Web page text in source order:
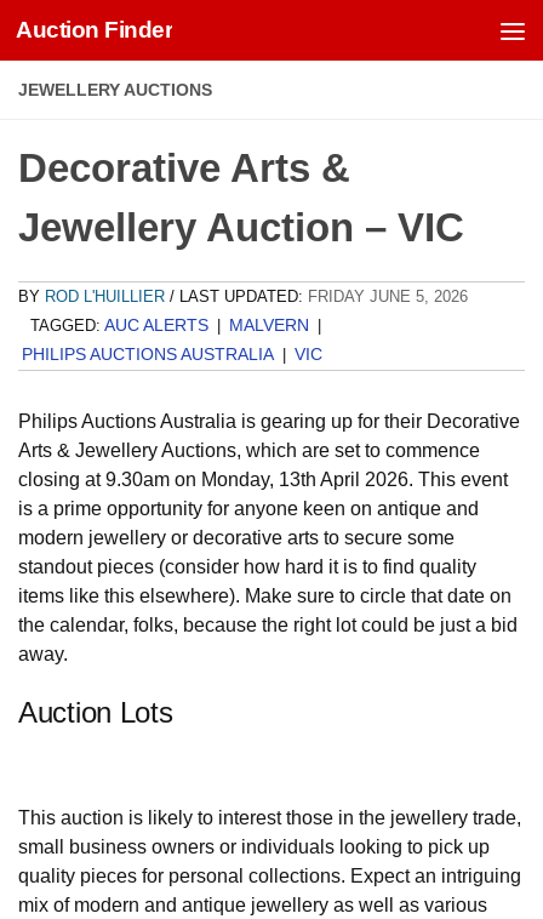
Skip to content
Auction Finder
JEWELLERY AUCTIONS
Decorative Arts &
Jewellery Auction – VIC
BY ROD L'HUILLIER / LAST UPDATED: FRIDAY JUNE 5, 2026
TAGGED: AUC ALERTS MALVERN
PHILIPS AUCTIONS AUSTRALIA VIC
Philips Auctions Australia is gearing up for their Decorative
Arts & Jewellery Auctions, which are set to commence
closing at 9.30am on Monday, 13th April 2026. This event
is a prime opportunity for anyone keen on antique and
modern jewellery or decorative arts to secure some
standout pieces (consider how hard it is to find quality
items like this elsewhere). Make sure to circle that date on
the calendar, folks, because the right lot could be just a bid
away.
Auction Lots
This auction is likely to interest those in the jewellery trade,
small business owners or individuals looking to pick up
quality pieces for personal collections. Expect an intriguing
mix of modern and antique jewellery as well as various